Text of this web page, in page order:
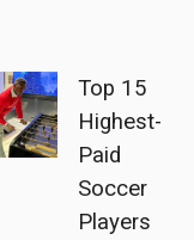
Top 15
Highest-
Paid
Soccer
Players